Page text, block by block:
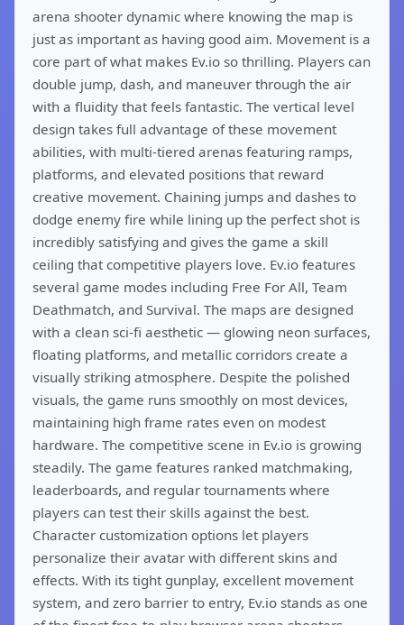
arena shooter dynamic where knowing the map is
just as important as having good aim. Movement is a
core part of what makes Ev.io so thrilling. Players can
double jump, dash, and maneuver through the air
with a fluidity that feels fantastic. The vertical level
design takes full advantage of these movement
abilities, with multi-tiered arenas featuring ramps,
platforms, and elevated positions that reward
creative movement. Chaining jumps and dashes to
dodge enemy fire while lining up the perfect shot is
incredibly satisfying and gives the game a skill
ceiling that competitive players love. Ev.io features
several game modes including Free For All, Team
Deathmatch, and Survival. The maps are designed
with a clean sci-fi aesthetic — glowing neon surfaces,
floating platforms, and metallic corridors create a
visually striking atmosphere. Despite the polished
visuals, the game runs smoothly on most devices,
maintaining high frame rates even on modest
hardware. The competitive scene in Ev.io is growing
steadily. The game features ranked matchmaking,
leaderboards, and regular tournaments where
players can test their skills against the best.
Character customization options let players
personalize their avatar with different skins and
effects. With its tight gunplay, excellent movement
system, and zero barrier to entry, Ev.io stands as one